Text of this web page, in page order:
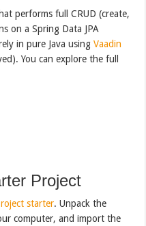
performs full CRUD (create,
on a Spring Data JPA
in pure Java usingVaadin
You can explore the full
Project
starter. Unpack the
computer, and import the